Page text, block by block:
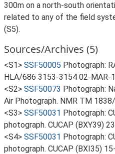
300m on a north-south
related to any of the field
(S5).
Sources/Archives (5)
<S1> SSF50005 Photograph:
HLA/686 3153-3154 02-MAR-
<S2> SSF50073 Photograph:
Air Photograph. NMR TM
<S3> SSF50031 Photograph:
photograph. CUCAP (BXY39)
<S4> SSF50031 Photograph:
photograph. CUCAP (BXI35)